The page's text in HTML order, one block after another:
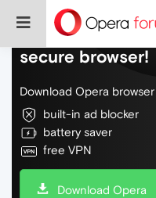
Do more on the
secure browser!
Download Opera
built-in ad blocker
battery saver
free VPN
Download Opera